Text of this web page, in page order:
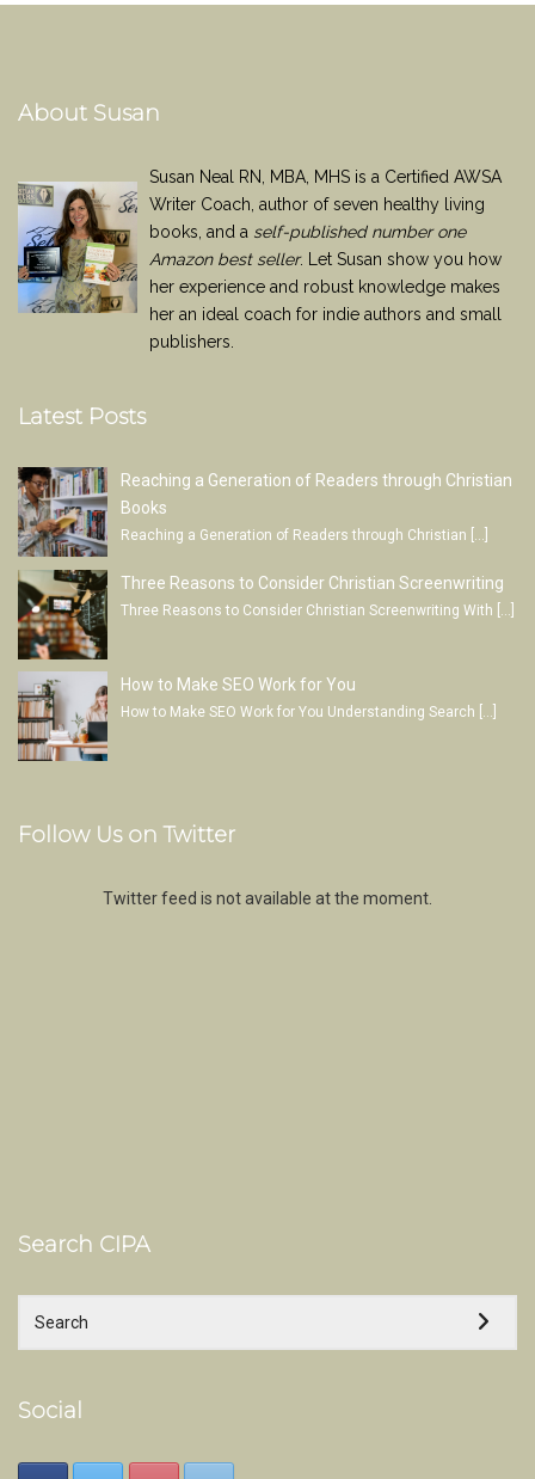
About Susan
Susan Neal RN, MBA, MHS is a Certified AWSA
Writer Coach, author of seven healthy living
books, and a self-published number one
Amazon best seller. Let Susan show you how
her experience and robust knowledge makes
her an ideal coach for indie authors and small
publishers.
Latest Posts
Reaching a Generation of Readers through Christian
Books
Reaching a Generation of Readers through Christian […]
Three Reasons to Consider Christian Screenwriting
Three Reasons to Consider Christian Screenwriting With […]
How to Make SEO Work for You
How to Make SEO Work for You Understanding Search […]
Follow Us on Twitter
Twitter feed is not available at the moment.
Search CIPA
Social